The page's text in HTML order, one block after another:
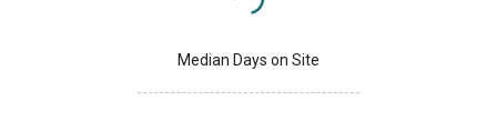
Median Days on Site